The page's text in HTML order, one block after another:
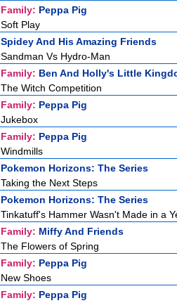
Family: Peppa Pig
Soft Play
Spidey And His Amazing Friends
Sandman Vs Hydro-Man
Family: Ben And Holly's Little
The Witch Competition
Family: Peppa Pig
Jukebox
Family: Peppa Pig
Windmills
Pokemon Horizons: The Series
Taking the Next Steps
Pokemon Horizons: The Series
Tinkatuff's Hammer Wasn't Made in a
Family: Miffy And Friends
The Flowers of Spring
Family: Peppa Pig
New Shoes
Family: Peppa Pig